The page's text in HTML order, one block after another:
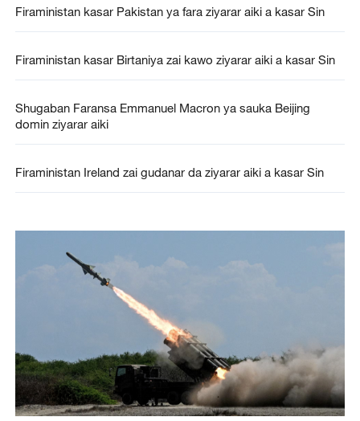
Firaministan kasar Pakistan ya fara ziyarar aiki a kasar Sin
Firaministan kasar Birtaniya zai kawo ziyarar aiki a kasar Sin
Shugaban Faransa Emmanuel Macron ya sauka Beijing
domin ziyarar aiki
Firaministan Ireland zai gudanar da ziyarar aiki a kasar Sin